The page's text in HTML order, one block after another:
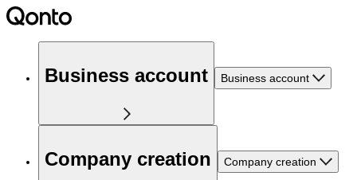
Business account Business account
Company creation Company creation